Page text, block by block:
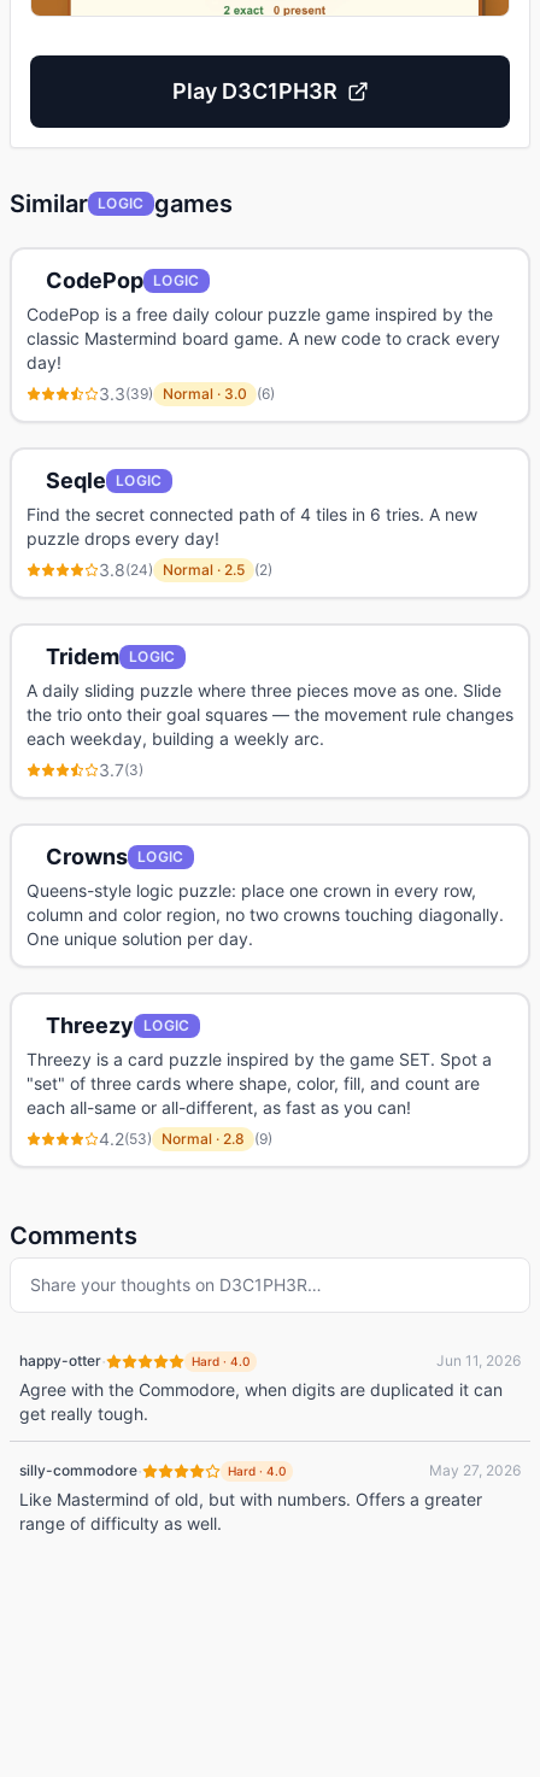
Play D3C1PH3R
Similar LOGIC games
CodePop LOGIC
CodePop is a free daily colour puzzle game inspired by the
classic Mastermind board game. A new code to crack every
day!
3.3(39) Normal · 3.0 (6)
Seqle LOGIC
Find the secret connected path of 4 tiles in 6 tries. A new
puzzle drops every day!
3.8(24) Normal · 2.5 (2)
Tridem LOGIC
A daily sliding puzzle where three pieces move as one. Slide
the trio onto their goal squares — the movement rule changes
each weekday, building a weekly arc.
3.7(3)
Crowns LOGIC
Queens-style logic puzzle: place one crown in every row,
column and color region, no two crowns touching diagonally.
One unique solution per day.
Threezy LOGIC
Threezy is a card puzzle inspired by the game SET. Spot a
"set" of three cards where shape, color, fill, and count are
each all-same or all-different, as fast as you can!
4.2(53) Normal · 2.8 (9)
Comments
Share your thoughts on D3C1PH3R…
happy-otter· Hard · 4.0 Jun 11, 2026
Agree with the Commodore, when digits are duplicated it can
get really tough.
silly-commodore· Hard · 4.0 May 27, 2026
Like Mastermind of old, but with numbers. Offers a greater
range of difficulty as well.